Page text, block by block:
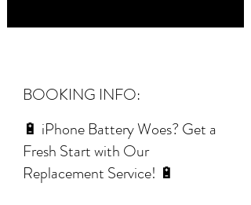
BOOKING INFO:
🔋 iPhone Battery Woes? Get a
Fresh Start with Our
Replacement Service! 🔋